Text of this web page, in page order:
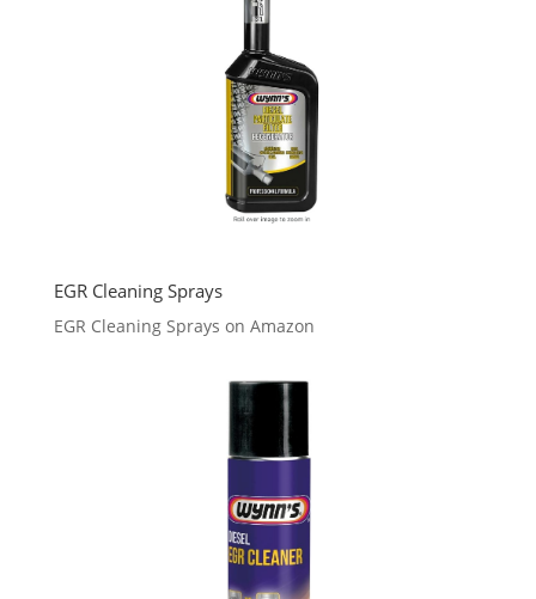
EGR Cleaning Sprays
EGR Cleaning Sprays on Amazon